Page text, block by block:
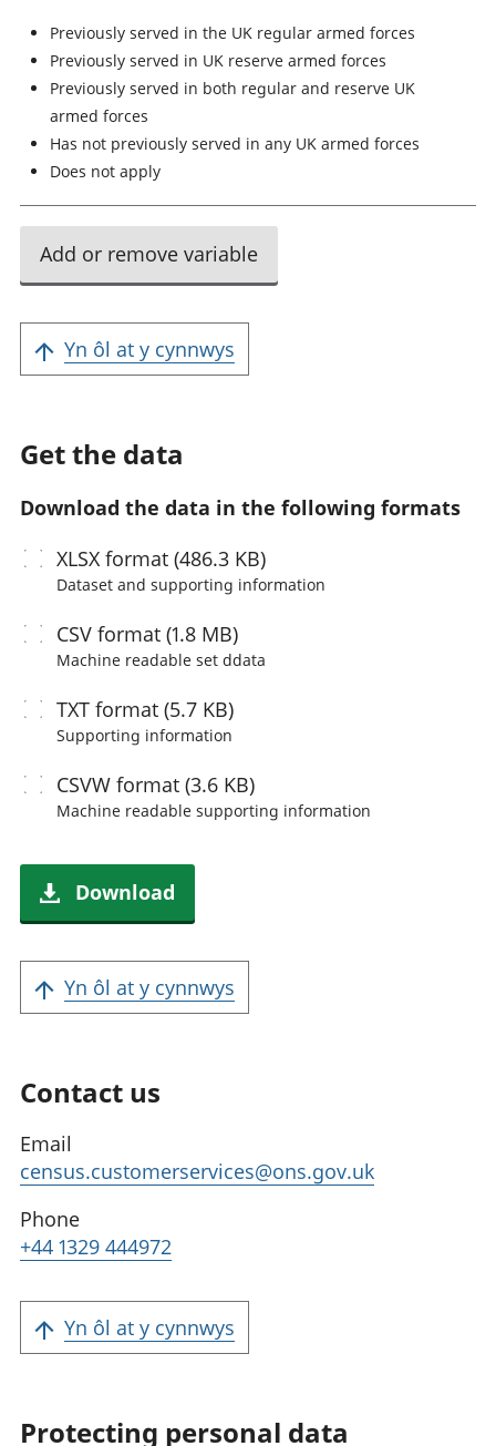
Previously served in the UK regular armed forces
Previously served in UK reserve armed forces
Previously served in both regular and reserve UK
armed forces
Has not previously served in any UK armed forces
Does not apply
Add or remove variable
Yn ôl at y cynnwys
Get the data
Download the data in the following formats
XLSXformat (486.3 KB)
Dataset and supporting information
CSVformat (1.8 MB)
Machine readableset ddata
TXTformat (5.7 KB)
Supporting information
CSVWformat (3.6 KB)
Machine readablesupporting information
Download
Yn ôl at y cynnwys
Contact us
Email
census.customerservices@ons.gov.uk
Phone
+44 1329 444972
Yn ôl at y cynnwys
Protecting personal data